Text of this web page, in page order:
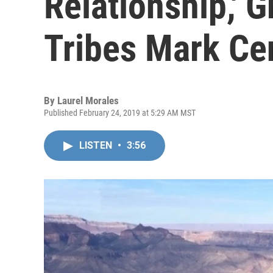
Tribes Mark
By Laurel Morales
Published February 24, 2019 at 5:29 AM MST
LISTEN • 3:56